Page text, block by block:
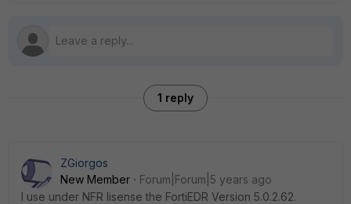
1 reply
ZGiorgos
New Member
Forum|Forum|5 years ago
I use under NFR lisense the FortiEDR Version 5.0.2.62.